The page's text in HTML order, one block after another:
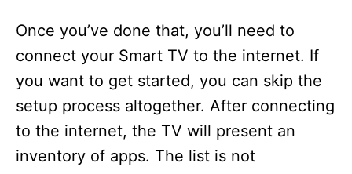
Once you’ve done that, you’ll need to
connect your Smart TV to the internet. If
you want to get started, you can skip the
setup process altogether. After connecting
to the internet, the TV will present an
inventory of apps. The list is not